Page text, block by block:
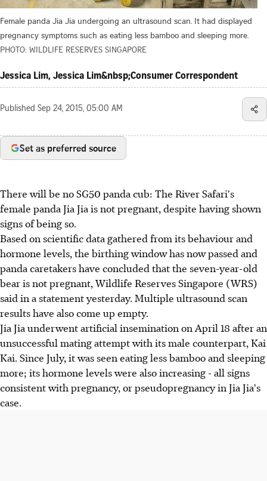
Female panda Jia Jia undergoing an ultrasound scan. It had displayed
pregnancy symptoms such as eating less bamboo and sleeping more.
PHOTO: WILDLIFE RESERVES SINGAPORE
Jessica Lim, Jessica Lim&nbsp;Consumer Correspondent
Published Sep 24, 2015, 05:00 AM
Set as preferred source
There will be no SG50 panda cub: The River Safari's
female panda Jia Jia is not pregnant, despite having shown
signs of being so.
Based on scientific data gathered from its behaviour and
hormone levels, the birthing window has now passed and
panda caretakers have concluded that the seven-year-old
bear is not pregnant, Wildlife Reserves Singapore (WRS)
said in a statement yesterday. Multiple ultrasound scan
results have also come up empty.
Jia Jia underwent artificial insemination on April 18 after an
unsuccessful mating attempt with its male counterpart, Kai
Kai. Since July, it was seen eating less bamboo and sleeping
more; its hormone levels were also increasing - all signs
consistent with pregnancy, or pseudopregnancy in Jia Jia's
case.